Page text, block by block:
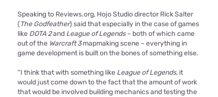
Speaking to Reviews.org, Hojo Studio director Rick Salter
(The Godfeather) said that especially in the case of games
like DOTA 2and League of Legends– both of which came
out of the Warcraft 3mapmaking scene – everything in
game development is built on the bones of something else.
“I think that with something like League of Legends, it
would just come down to the fact that the amount of work
that would be involved building mechanics and testing the